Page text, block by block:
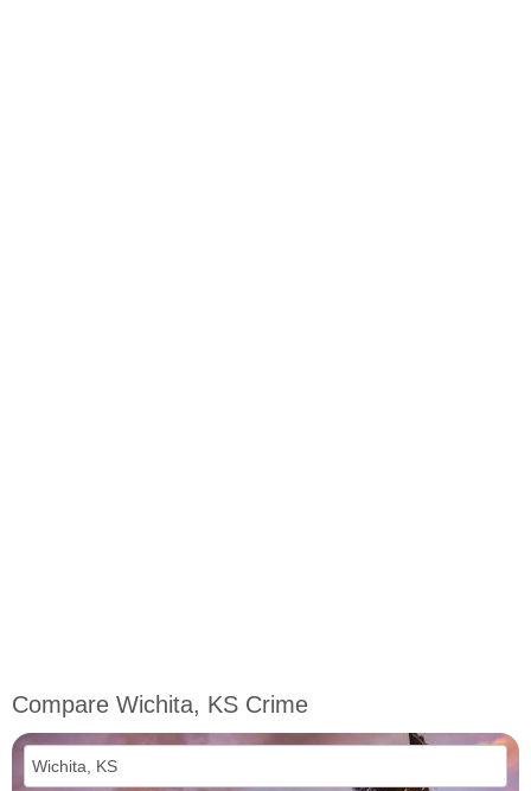
Compare Wichita, KS Crime